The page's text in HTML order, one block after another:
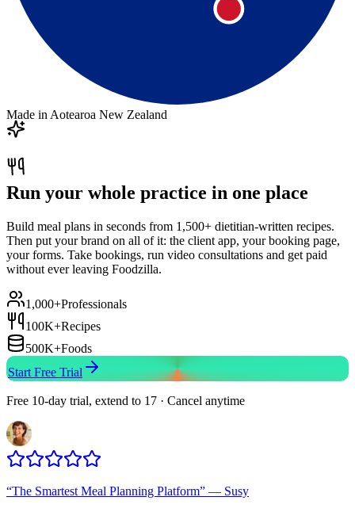
Made in Aotearoa New Zealand
Run your whole practice in one place
Build meal plans in seconds from 1,500+ dietitian-written recipes.
Then put your brand on all of it: the client app, your booking page,
your forms. Take bookings, run video consultations and get paid
without ever leaving Foodzilla.
1,000+Professionals
100K+Recipes
500K+Foods
Start Free Trial
Free 10-day trial, extend to 17 · Cancel anytime
“The Smartest Meal Planning Platform” — Susy